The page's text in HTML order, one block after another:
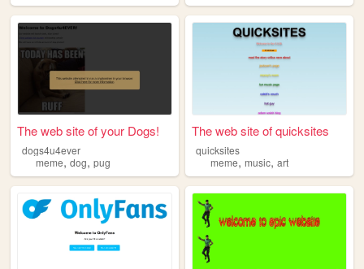
The web site of your Dogs!
dogs4u4ever
meme, dog, pug
The web site of quicksites
quicksites
meme,music,art